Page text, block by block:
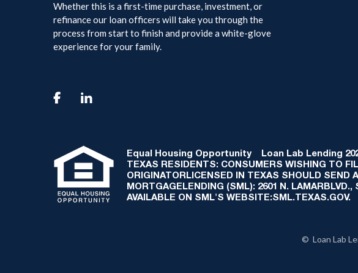
Whether this is a first-time purchase, investment, or
refinance our loan officers will take you through the
process from start to finish and provide a white-glove
experience for your family.

Equal Housing Opportunity Loan Lab Lending
TEXAS RESIDENTS: CONSUMERS WISHING TO
ORIGINATORLICENSED IN TEXAS SHOULD SEND
MORTGAGELENDING (SML): 2601 N.
AVAILABLE ON SML'S WEBSITE:SML.TEXAS.GOV.
© Loan Lab